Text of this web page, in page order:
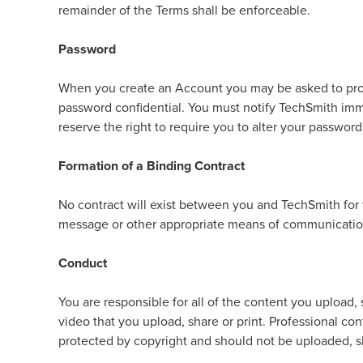
remainder of the Terms shall be enforceable.
Password
When you create an Account you may be asked to
password confidential. You must notify TechSmith
reserve the right to require you to alter your
Formation of a Binding Contract
No contract will exist between you and TechSmith
message or other appropriate means of
Conduct
You are responsible for all of the content you
video that you upload, share or print. Professional
protected by copyright and should not be uploaded,